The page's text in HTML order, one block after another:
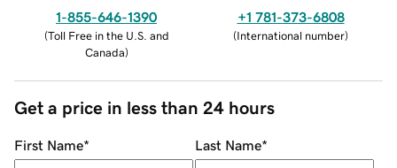
1-855-646-1390
(Toll Free in the U.S. and
Canada)
+1 781-373-6808
(International number)
Get a price in less than 24 hours
First Name* Last Name*